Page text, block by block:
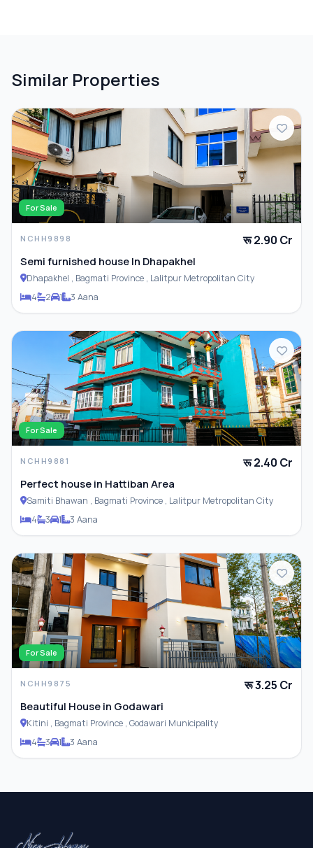
Similar Properties
For Sale
NCHH9898 रू 2.90 Cr
Semi furnished house In Dhapakhel
Dhapakhel , Bagmati Province , Lalitpur Metropolitan City
4
2 1 3 Aana
For Sale
NCHH9881 रू 2.40 Cr
Perfect house in Hattiban Area
Samiti Bhawan , Bagmati Province , Lalitpur Metropolitan City
4
3 1 3 Aana
For Sale
NCHH9875 रू 3.25 Cr
Beautiful House in Godawari
Kitini , Bagmati Province , Godawari Municipality
4
3 1 3 Aana